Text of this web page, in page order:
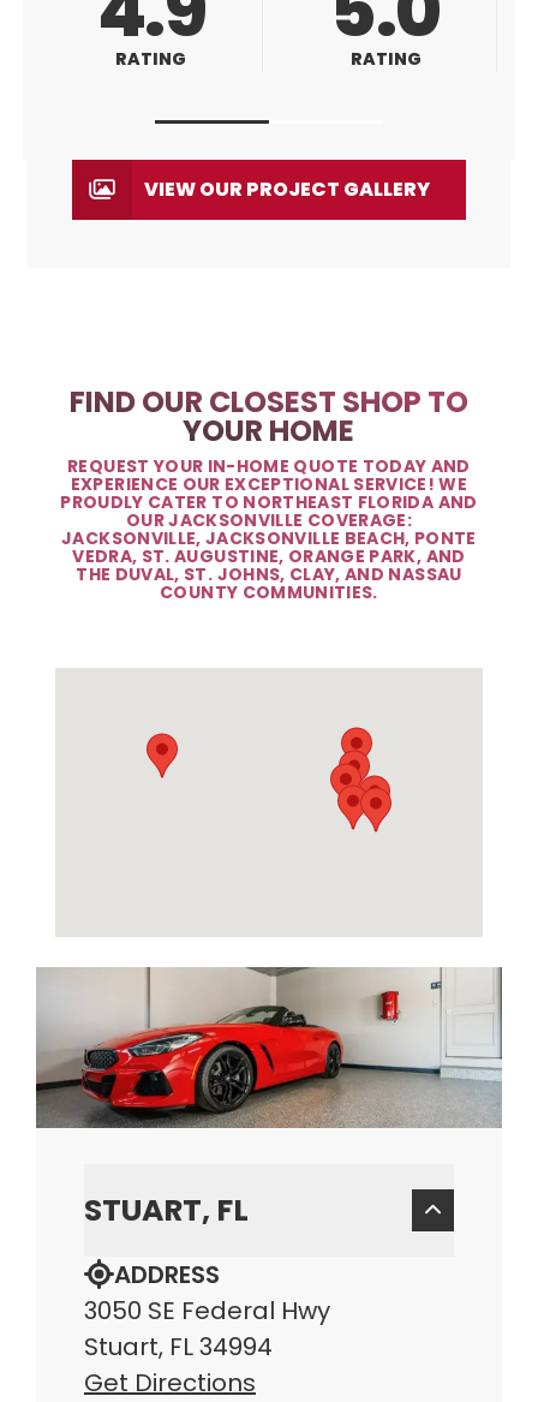
RATING RATING
VIEW OUR PROJECT GALLERY
FIND OUR CLOSEST SHOP TO
YOUR HOME
REQUEST YOUR IN-HOME QUOTE TODAY AND
EXPERIENCE OUR EXCEPTIONAL SERVICE! WE
PROUDLY CATER TO NORTHEAST FLORIDA AND
OUR JACKSONVILLE COVERAGE:
JACKSONVILLE, JACKSONVILLE BEACH, PONTE
VEDRA, ST. AUGUSTINE, ORANGE PARK, AND
THE DUVAL, ST. JOHNS, CLAY, AND NASSAU
COUNTY COMMUNITIES.
STUART, FL
ADDRESS
3050 SE Federal Hwy
Stuart, FL 34994
Get Directions